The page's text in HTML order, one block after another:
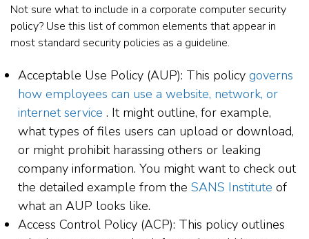
Not sure what to include in a corporate computer security
policy? Use this list of common elements that appear in
most standard security policies as a guideline.
Acceptable Use Policy (AUP): This policy governs
how employees can use a website, network, or
internet service . It might outline, for example,
what types of files users can upload or download,
or might prohibit harassing others or leaking
company information. You might want to check out
the detailed example from the SANS Institute of
what an AUP looks like.
Access Control Policy (ACP): This policy outlines